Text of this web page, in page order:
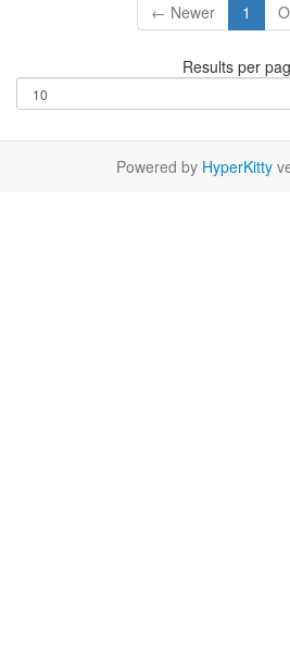
← Newer 1
Results per
Powered by HyperKitty